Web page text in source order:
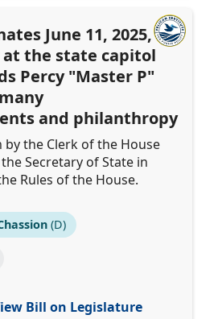
June 11, 2025, as
at the state capitol
Percy "Master P"
and philanthropy
by the Clerk of the House
Secretary of State in
Rules of the House.
(D)
Bill on Legislature